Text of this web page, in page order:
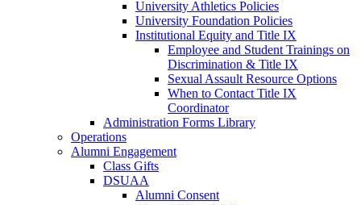
University Athletics Policies
University Foundation Policies
Institutional Equity and Title IX
Employee and Student Trainings on
Discrimination & Title IX
Sexual Assault Resource Options
When to Contact Title IX
Coordinator
Administration Forms Library
Operations
Alumni Engagement
Class Gifts
DSUAA
Alumni Consent